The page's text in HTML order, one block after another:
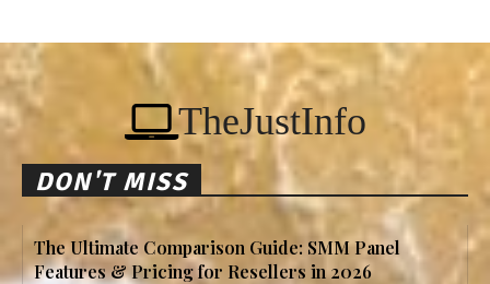
TheJustInfo
DON'T MISS
The Ultimate Comparison Guide: SMM Panel
Features & Pricing for Resellers in 2026